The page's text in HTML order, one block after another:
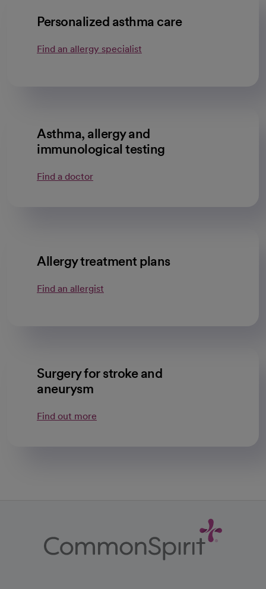
Personalized asthma care
Find an allergy specialist
Asthma, allergy and
immunological testing
Find a doctor
Allergy treatment plans
Find an allergist
Surgery for stroke and
aneurysm
Find out more